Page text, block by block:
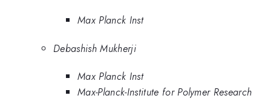
Max Planck Inst
Debashish Mukherji
Max Planck Inst
Max-Planck-Institute for Polymer Research